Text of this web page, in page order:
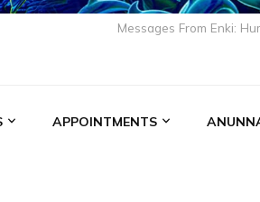
Messages From Enki:
APPOINTMENTS